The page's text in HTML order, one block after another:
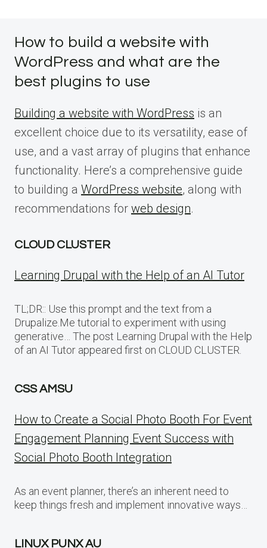
How to build a website with
WordPress and what are the
best plugins to use
Building a website with WordPress is an
excellent choice due to its versatility, ease of
use, and a vast array of plugins that enhance
functionality. Here’s a comprehensive guide
to building a WordPress website, along with
recommendations for web design.
CLOUD CLUSTER
Learning Drupal with the Help of an AI Tutor
TL;DR:: Use this prompt and the text from a
Drupalize.Me tutorial to experiment with using
generative… The post Learning Drupal with the Help
of an AI Tutor appeared first on CLOUD CLUSTER.
CSS AMSU
How to Create a Social Photo Booth For Event
Engagement Planning Event Success with
Social Photo Booth Integration
As an event planner, there’s an inherent need to
keep things fresh and implement innovative ways…
LINUX PUNX AU